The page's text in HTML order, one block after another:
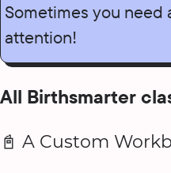
Sometimes you need
attention!
All Birthsmarter
📓 A Custom